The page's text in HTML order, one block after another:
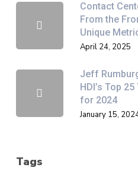
Contact
From the
Unique
April 24, 2025
Jeff
HDI’s Top
for 2024
January 15,
Tags